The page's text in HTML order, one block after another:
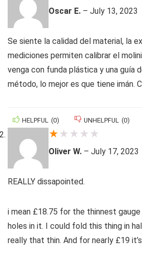
Oscar E. – July 13, 2023
Se siente la calidad del material, la
mediciones permiten calibrar el
venga con funda plástica y una guía
método, lo mejor es que tiene imán.
HELPFUL (0) UNHELPFUL (0)
★ ★ ★ ★ ★
Oliver W. – July 17, 2023
REALLY dissapointed.
i mean £18.75 for the thinnest
holes in it. I could fold this thing in
really that thin. And for nearly £19